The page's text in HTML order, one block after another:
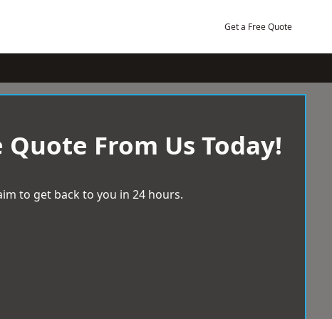
Get a Free Quote
Quote From Us Today!
to get back to you in 24 hours.